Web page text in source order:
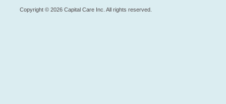
Copyright © 2026 Capital Care Inc. All rights reserved.